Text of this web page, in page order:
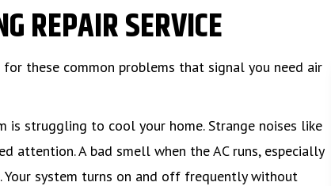
REPAIR SERVICE
these common problems that signal you need air
is struggling to cool your home. Strange noises like
A bad smell when the AC runs, especially
Your system turns on and off frequently without